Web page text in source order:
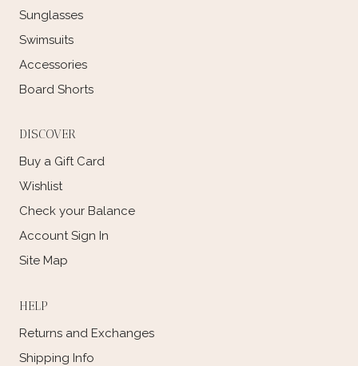
Sunglasses
Swimsuits
Accessories
Board Shorts
DISCOVER
Buy a Gift Card
Wishlist
Check your Balance
Account Sign In
Site Map
HELP
Returns and Exchanges
Shipping Info